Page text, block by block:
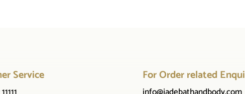
Service For Order related